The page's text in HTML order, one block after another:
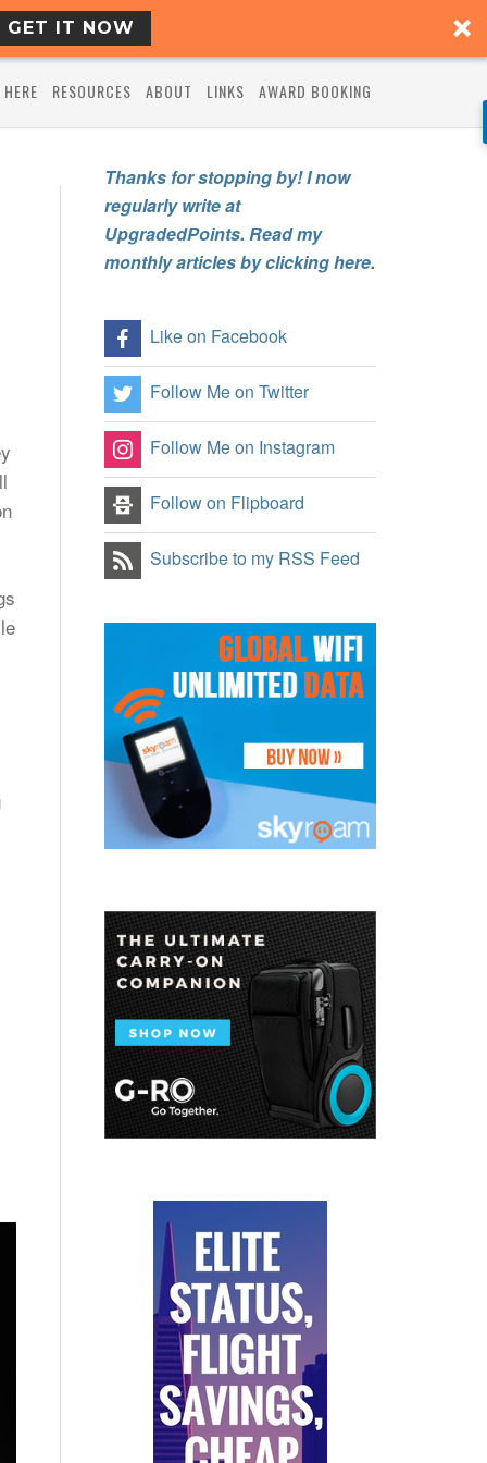
GET IT NOW
RESOURCES ABOUT LINKS AWARD BOOKING
Thanks for stopping by! I now
regularly write at
UpgradedPoints. Read my
monthly articles by clicking here.
Like on Facebook
Follow Me on Twitter
Follow Me on Instagram
Follow on Flipboard
Subscribe to my RSS Feed